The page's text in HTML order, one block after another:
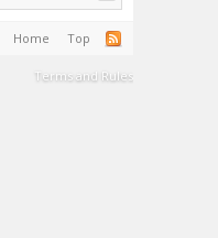
Home Top
Terms and Rules